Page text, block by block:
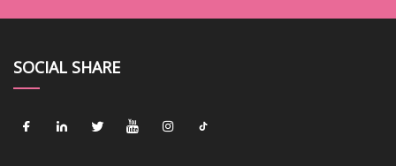
SOCIAL SHARE